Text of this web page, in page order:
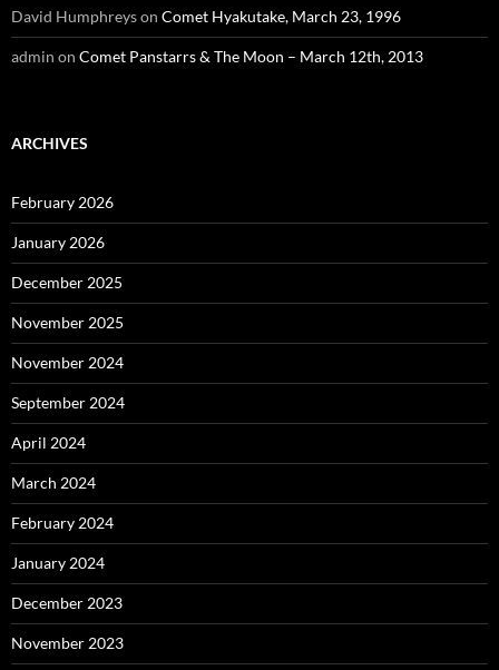
David Humphreyson Comet Hyakutake, March 23, 1996
admin on Comet Panstarrs & The Moon – March 12th, 2013
ARCHIVES
February 2026
January 2026
December 2025
November 2025
November 2024
September 2024
April 2024
March 2024
February 2024
January 2024
December 2023
November 2023